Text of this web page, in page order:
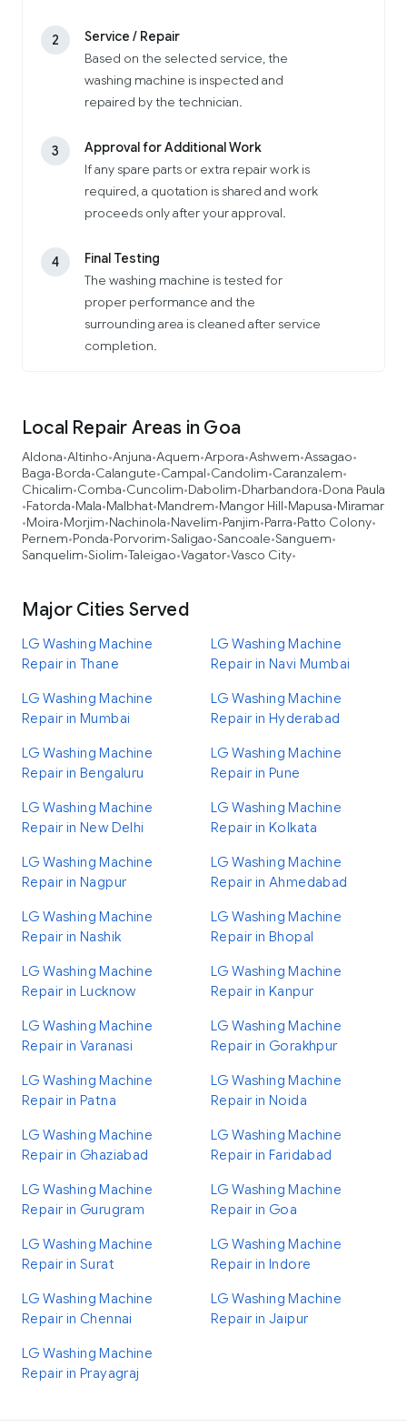
2
Service / Repair
Based on the selected service, the
washing machine is inspected and
repaired by the technician.
3
Approval for Additional Work
If any spare parts or extra repair work is
required, a quotation is shared and work
proceeds only after your approval.
4
Final Testing
The washing machine is tested for
proper performance and the
surrounding area is cleaned after service
completion.
Local Repair Areas in Goa
Aldona•Altinho•Anjuna•Aquem•Arpora•Ashwem•Assagao•
Baga•Borda•Calangute•Campal•Candolim•Caranzalem•
Chicalim•Comba•Cuncolim•Dabolim•Dharbandora•Dona Paula
•Fatorda•Mala•Malbhat•Mandrem•Mangor Hill•Mapusa•Miramar
•Moira•Morjim•Nachinola•Navelim•Panjim•Parra•Patto Colony•
Pernem•Ponda•Porvorim•Saligao•Sancoale•Sanguem•
Sanquelim•Siolim•Taleigao•Vagator•Vasco City•
Major Cities Served
LG Washing Machine
Repair in Thane
LG Washing Machine
Repair in Navi Mumbai
LG Washing Machine
Repair in Mumbai
LG Washing Machine
Repair in Hyderabad
LG Washing Machine
Repair in Bengaluru
LG Washing Machine
Repair in Pune
LG Washing Machine
Repair in New Delhi
LG Washing Machine
Repair in Kolkata
LG Washing Machine
Repair in Nagpur
LG Washing Machine
Repair in Ahmedabad
LG Washing Machine
Repair in Nashik
LG Washing Machine
Repair in Bhopal
LG Washing Machine
Repair in Lucknow
LG Washing Machine
Repair in Kanpur
LG Washing Machine
Repair in Varanasi
LG Washing Machine
Repair in Gorakhpur
LG Washing Machine
Repair in Patna
LG Washing Machine
Repair in Noida
LG Washing Machine
Repair in Ghaziabad
LG Washing Machine
Repair in Faridabad
LG Washing Machine
Repair in Gurugram
LG Washing Machine
Repair in Goa
LG Washing Machine
Repair in Surat
LG Washing Machine
Repair in Indore
LG Washing Machine
Repair in Chennai
LG Washing Machine
Repair in Jaipur
LG Washing Machine
Repair in Prayagraj